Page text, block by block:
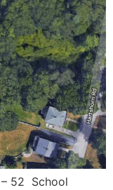
– 52 School